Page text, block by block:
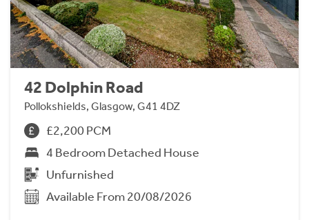
42 Dolphin Road
Pollokshields, Glasgow, G41 4DZ
£2,200 PCM
4 Bedroom Detached House
Unfurnished
Available From 20/08/2026